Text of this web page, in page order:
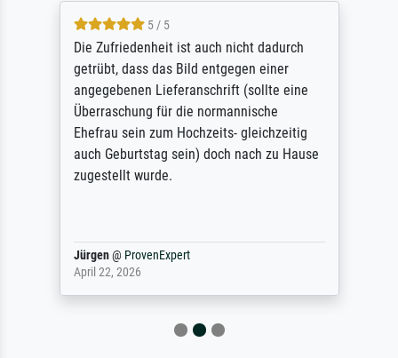
5 / 5
Die Zufriedenheit ist auch nicht dadurch
getrübt, dass das Bild entgegen einer
angegebenen Lieferanschrift (sollte eine
Überraschung für die normannische
Ehefrau sein zum Hochzeits- gleichzeitig
auch Geburtstag sein) doch nach zu Hause
zugestellt wurde.
Jürgen@ ProvenExpert
April 22, 2026